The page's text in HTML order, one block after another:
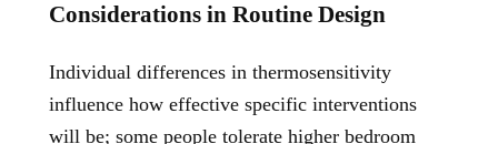
Considerations in Routine Design
Individual differences in thermosensitivity
influence how effective specific interventions
will be; some people tolerate higher bedroom